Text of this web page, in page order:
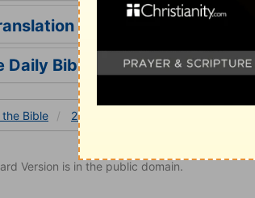
Daily Bible Verse
Bible 2 Chronicles
Version is in the public domain.